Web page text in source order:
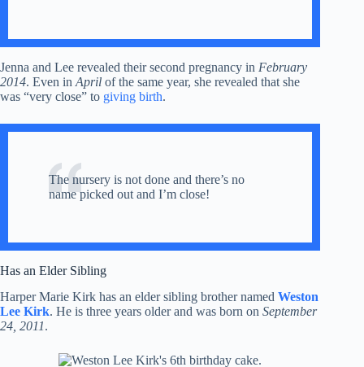
Jenna and Lee revealed their second pregnancy in February
2014. Even in April of the same year, she revealed that she
was “very close” to giving birth.
The nursery is not done and there’s no
name picked out and I’m close!
Has an Elder Sibling
Harper Marie Kirk has an elder sibling brother named Weston
Lee Kirk. He is three years older and was born on September
24, 2011.